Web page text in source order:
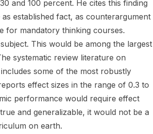
and 100 percent. He cites this finding
established fact, as counterargument
for mandatory thinking courses.
This would be among the largest
systematic review literature on
some of the most robustly
effect sizes in the range of 0.3 to
performance would require effect
and generalizable, it would not be a
on earth.